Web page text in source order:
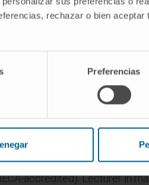
rechazar o bien
Preferencias
Department of
of Navarra.
accredited). Lecturer in